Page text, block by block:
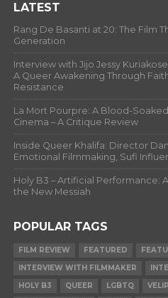
LATEST
Rang De Basanti at 20: The Film
Generation
Interview with Jijo Jessy
A Queer Awakening Through
Resistance
La Mort Pourpre: A Blood-
Cinema – A Critique Review
Inside Queer Khalifa: Director
Emotional Filmmaking, Sufi
Holy B3 – Artificial Performance:
the New Messiah
POPULAR TAGS
FILM REVIEW FEATURED
INTERVIEW WITH FILMMAKER
HOLY B3
QUEER LGBTQ